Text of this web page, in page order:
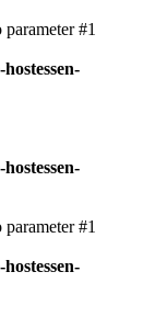
#1
#1